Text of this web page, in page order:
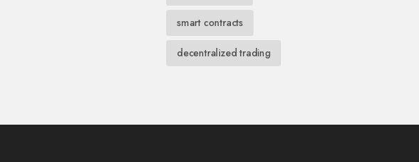
smart contracts
decentralized trading